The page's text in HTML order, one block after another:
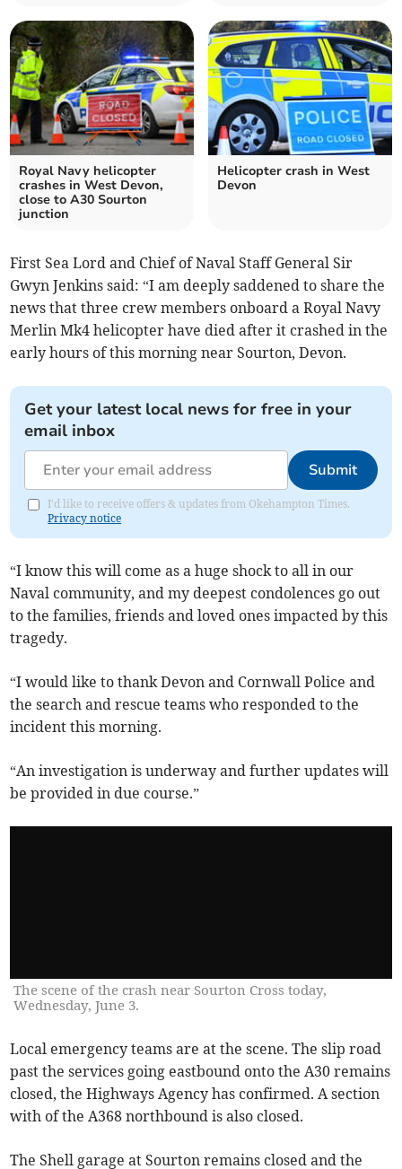
Royal Navy helicopter
crashes in West Devon,
close to A30 Sourton
junction
Helicopter crash in West
Devon
First Sea Lord and Chief of Naval Staff General Sir
Gwyn Jenkins said: “I am deeply saddened to share the
news that three crew members onboard a Royal Navy
Merlin Mk4 helicopter have died after it crashed in the
early hours of this morning near Sourton, Devon.
Get your latest local news for free in your
email inbox
Submit
I'd like to receive offers & updates from Okehampton Times.
Privacy notice
“I know this will come as a huge shock to all in our
Naval community, and my deepest condolences go out
to the families, friends and loved ones impacted by this
tragedy.
“I would like to thank Devon and Cornwall Police and
the search and rescue teams who responded to the
incident this morning.
“An investigation is underway and further updates will
be provided in due course.”
The scene of the crash near Sourton Cross today,
Wednesday, June 3.
Local emergency teams are at the scene. The slip road
past the services going eastbound onto the A30 remains
closed, the Highways Agency has confirmed. A section
with of the A368 northbound is also closed.
The Shell garage at Sourton remains closed and the